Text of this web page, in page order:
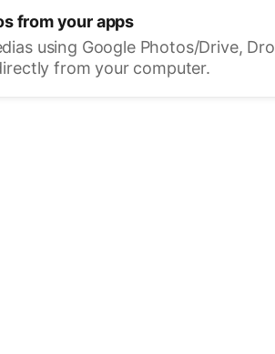
from your apps
using Google Photos/Drive,
from your computer.